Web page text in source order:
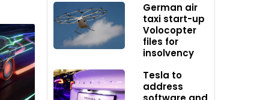
to
German air
taxi start-up
Volocopter
files for
insolvency
Tesla to
address